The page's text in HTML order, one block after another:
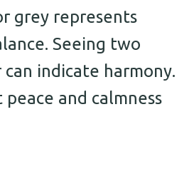
grey represents
Seeing two
indicate harmony.
and calmness